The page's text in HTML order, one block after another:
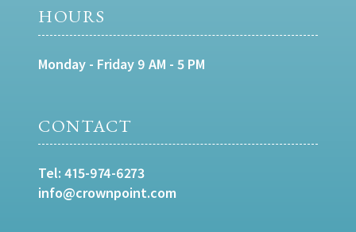
HOURS
Monday - Friday 9 AM - 5 PM
CONTACT
Tel: 415-974-6273
info@crownpoint.com